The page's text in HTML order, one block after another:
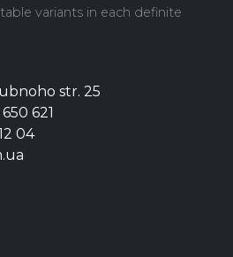
variants in each definite
str. 25
621
04